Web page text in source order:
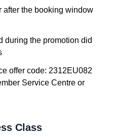
after the booking window
during the promotion did
offer code: 2312EU082
Service Centre or
Class